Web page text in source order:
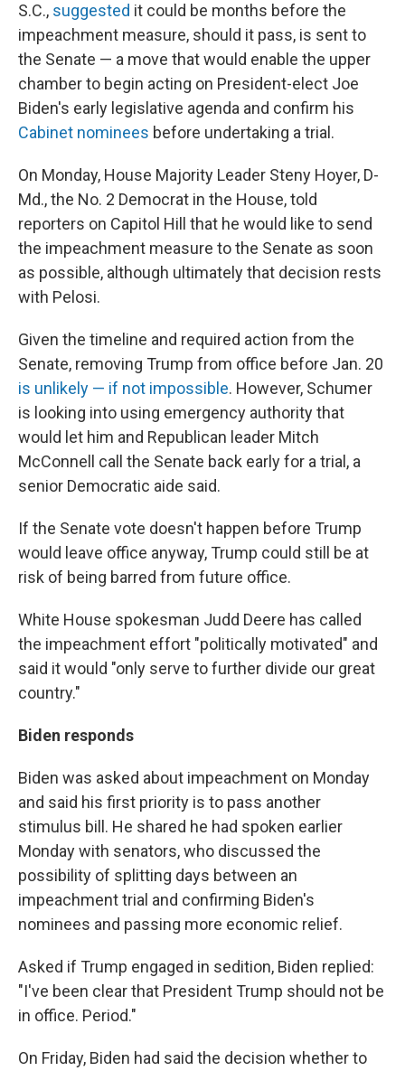
S.C., suggested it could be months before the
impeachment measure, should it pass, is sent to
the Senate — a move that would enable the upper
chamber to begin acting on President-elect Joe
Biden's early legislative agenda and confirm his
Cabinet nominees before undertaking a trial.
On Monday, House Majority Leader Steny Hoyer, D-
Md., the No. 2 Democrat in the House, told
reporters on Capitol Hill that he would like to send
the impeachment measure to the Senate as soon
as possible, although ultimately that decision rests
with Pelosi.
Given the timeline and required action from the
Senate, removing Trump from office before Jan. 20
is unlikely — if not impossible. However, Schumer
is looking into using emergency authority that
would let him and Republican leader Mitch
McConnell call the Senate back early for a trial, a
senior Democratic aide said.
If the Senate vote doesn't happen before Trump
would leave office anyway, Trump could still be at
risk of being barred from future office.
White House spokesman Judd Deere has called
the impeachment effort "politically motivated" and
said it would "only serve to further divide our great
country."
Biden responds
Biden was asked about impeachment on Monday
and said his first priority is to pass another
stimulus bill. He shared he had spoken earlier
Monday with senators, who discussed the
possibility of splitting days between an
impeachment trial and confirming Biden's
nominees and passing more economic relief.
Asked if Trump engaged in sedition, Biden replied:
"I've been clear that President Trump should not be
in office. Period."
On Friday, Biden had said the decision whether to